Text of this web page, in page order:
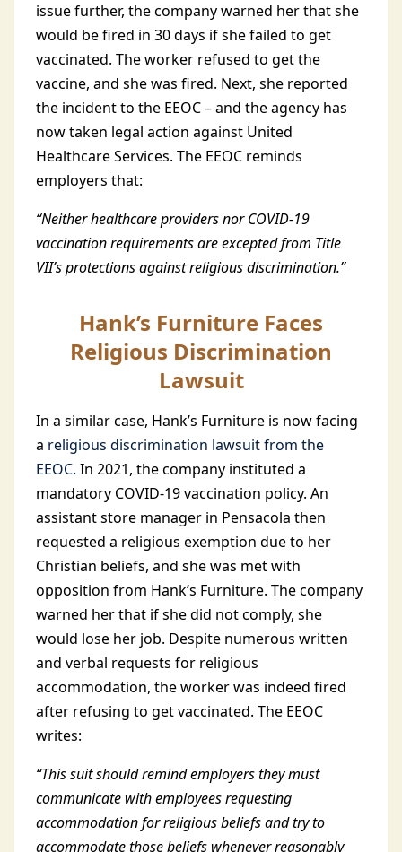
issue further, the company warned her that she
would be fired in 30 days if she failed to get
vaccinated. The worker refused to get the
vaccine, and she was fired. Next, she reported
the incident to the EEOC – and the agency has
now taken legal action against United
Healthcare Services. The EEOC reminds
employers that:
“Neither healthcare providers nor COVID-19
vaccination requirements are excepted from Title
VII’s protections against religious discrimination.”
Hank’s Furniture Faces
Religious Discrimination
Lawsuit
In a similar case, Hank’s Furniture is now facing
a religious discrimination lawsuit from the
EEOC. In 2021, the company instituted a
mandatory COVID-19 vaccination policy. An
assistant store manager in Pensacola then
requested a religious exemption due to her
Christian beliefs, and she was met with
opposition from Hank’s Furniture. The company
warned her that if she did not comply, she
would lose her job. Despite numerous written
and verbal requests for religious
accommodation, the worker was indeed fired
after refusing to get vaccinated. The EEOC
writes:
“This suit should remind employers they must
communicate with employees requesting
accommodation for religious beliefs and try to
accommodate those beliefs whenever reasonably